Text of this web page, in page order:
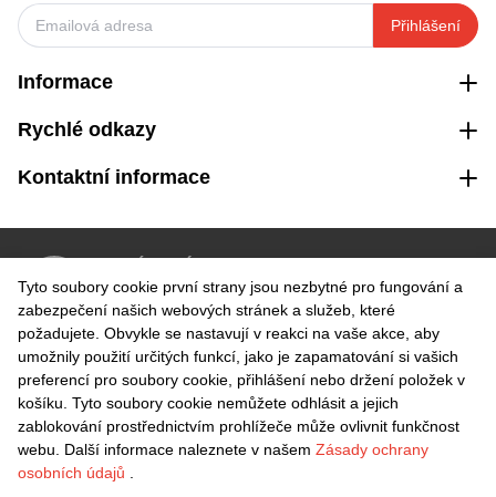
Přihlášení
Informace
Rychlé odkazy
Kontaktní informace
Snadné vrácení do 30 dnů
BEZPEČNÁ PLATBA
Tyto soubory cookie první strany jsou nezbytné pro fungování a
zabezpečení našich webových stránek a služeb, které
požadujete. Obvykle se nastavují v reakci na vaše akce, aby
umožnily použití určitých funkcí, jako je zapamatování si vašich
preferencí pro soubory cookie, přihlášení nebo držení položek v
košíku. Tyto soubory cookie nemůžete odhlásit a jejich
zablokování prostřednictvím prohlížeče může ovlivnit funkčnost
webu. Další informace naleznete v našem Zásady ochrany
osobních údajů